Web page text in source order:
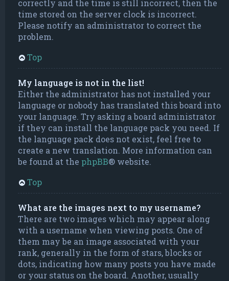
correctly and the time is still incorrect, then the
time stored on the server clock is incorrect.
Please notify an administrator to correct the
problem.
Top
My language is not in the list!
Either the administrator has not installed your
language or nobody has translated this board into
your language. Try asking a board administrator
if they can install the language pack you need. If
the language pack does not exist, feel free to
create a new translation. More information can
be found at the phpBB® website.
Top
What are the images next to my username?
There are two images which may appear along
with a username when viewing posts. One of
them may be an image associated with your
rank, generally in the form of stars, blocks or
dots, indicating how many posts you have made
or your status on the board. Another, usually